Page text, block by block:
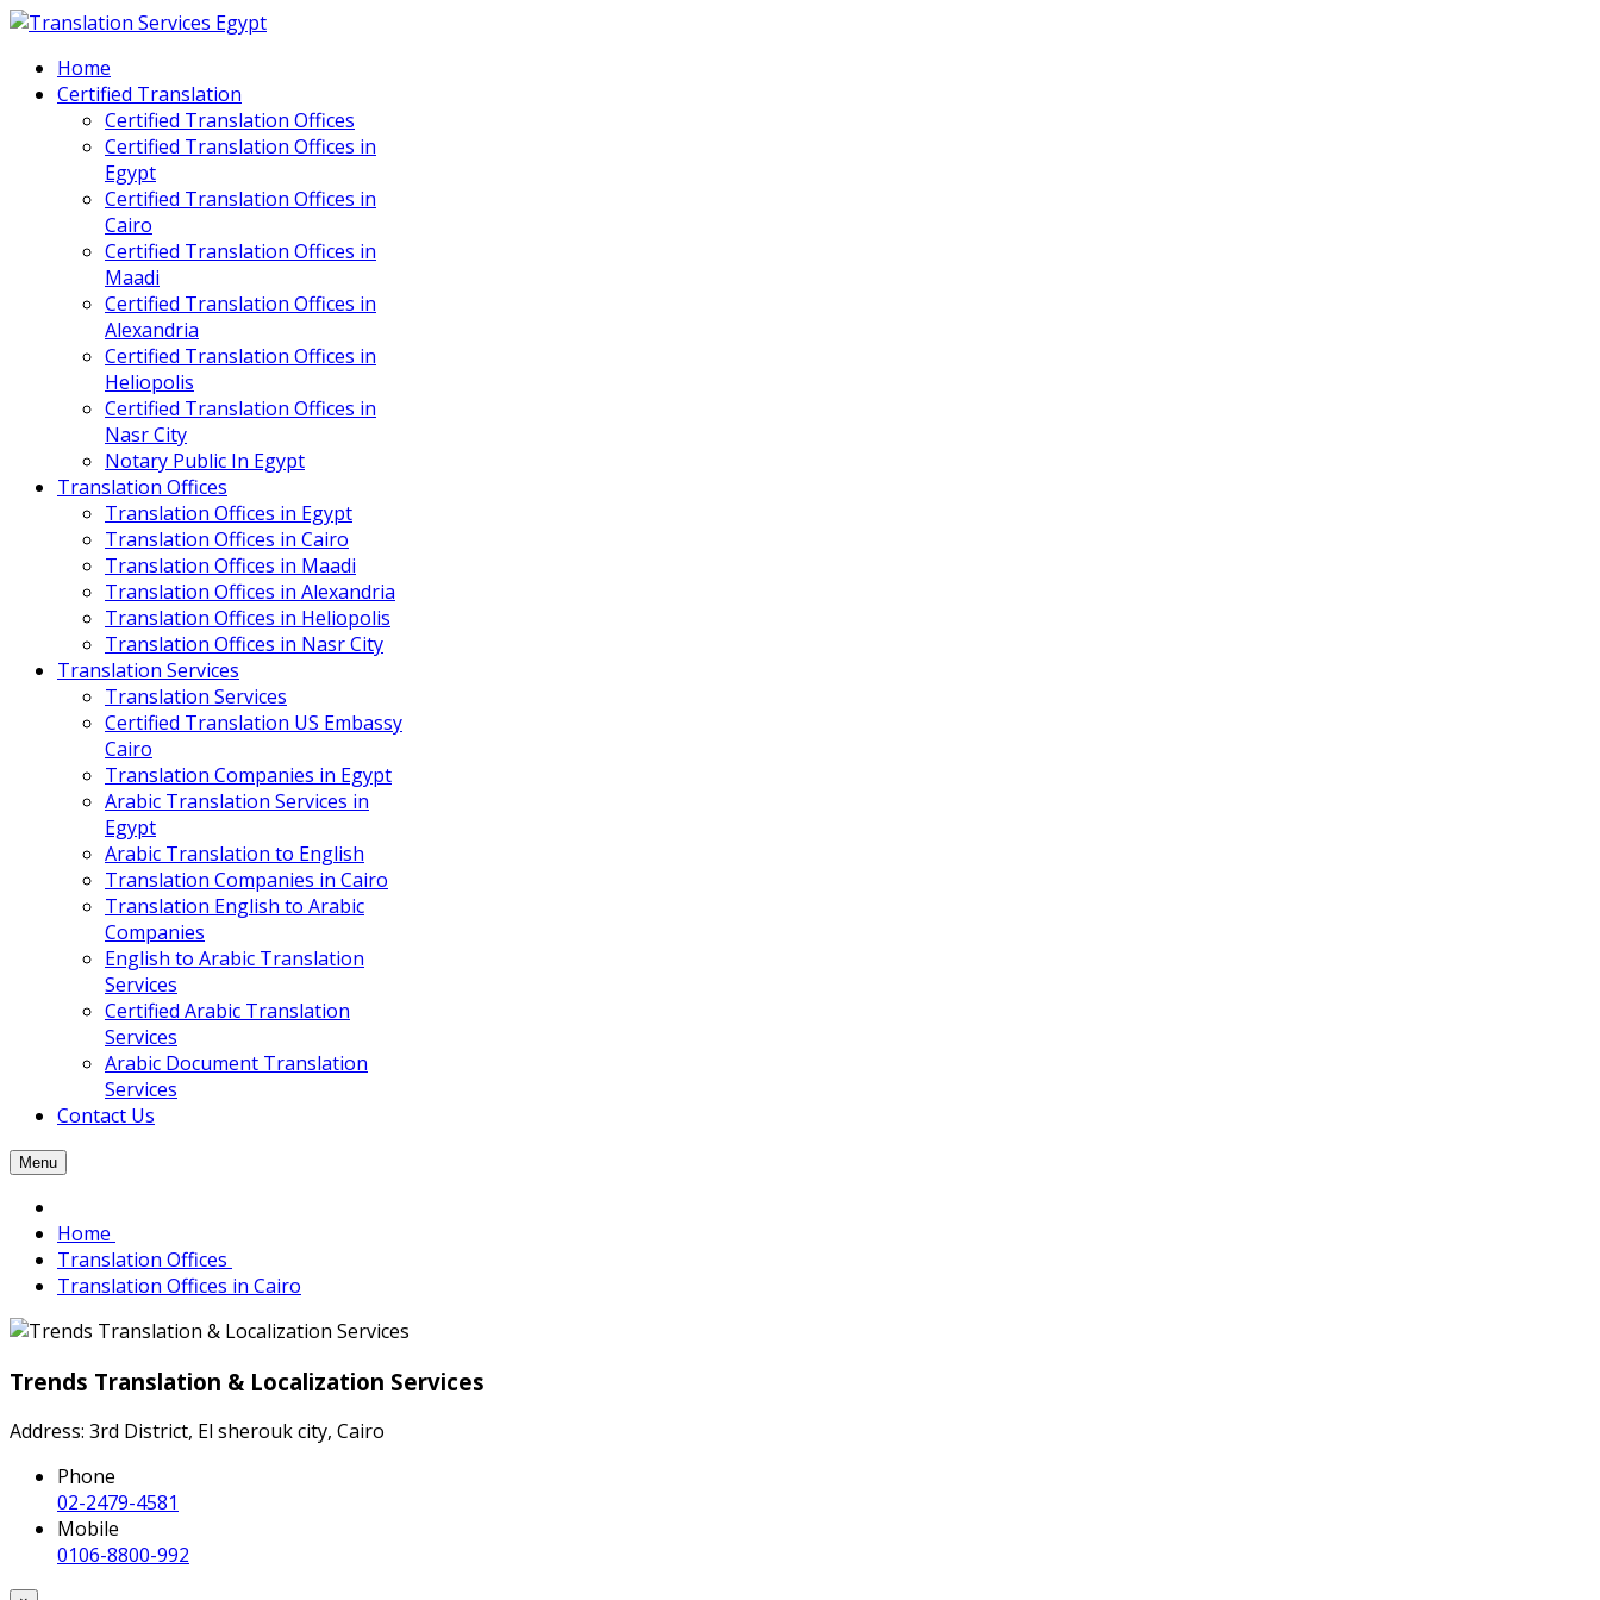
Home
Certified Translation
Certified Translation Offices
Certified Translation Offices in
Egypt
Certified Translation Offices in
Cairo
Certified Translation Offices in
Maadi
Certified Translation Offices in
Alexandria
Certified Translation Offices in
Heliopolis
Certified Translation Offices in
Nasr City
Notary Public In Egypt
Translation Offices
Translation Offices in Egypt
Translation Offices in Cairo
Translation Offices in Maadi
Translation Offices in Alexandria
Translation Offices in Heliopolis
Translation Offices in Nasr City
Translation Services
Translation Services
Certified Translation US Embassy
Cairo
Translation Companies in Egypt
Arabic Translation Services in
Egypt
Arabic Translation to English
Translation Companies in Cairo
Translation English to Arabic
Companies
English to Arabic Translation
Services
Certified Arabic Translation
Services
Arabic Document Translation
Services
Contact Us
Menu
Home
Translation Offices
Translation Offices in Cairo
Trends Translation & Localization Services
Address: 3rd District, El sherouk city, Cairo
Phone
02-2479-4581
Mobile
0106-8800-992